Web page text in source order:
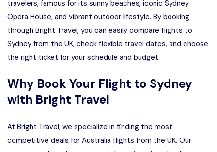
travelers, famous for its sunny beaches, iconic Sydney
Opera House, and vibrant outdoor lifestyle. By booking
through Bright Travel, you can easily compare flights to
Sydney from the UK, check flexible travel dates, and choose
the right ticket for your schedule and budget.
Why Book Your Flight to Sydney
with Bright Travel
At Bright Travel, we specialize in finding the most
competitive deals for Australia flights from the UK. Our